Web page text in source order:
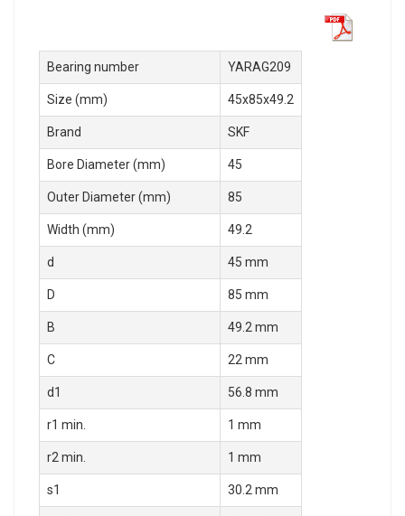
Bearing number YARAG209
Size (mm) 45x85x49.2
Brand SKF
Bore Diameter (mm) 45
Outer Diameter (mm) 85
Width (mm) 49.2
d 45 mm
D 85 mm
B 49.2 mm
C 22 mm
d1 56.8 mm
r1 min. 1 mm
r2 min. 1 mm
s1 30.2 mm